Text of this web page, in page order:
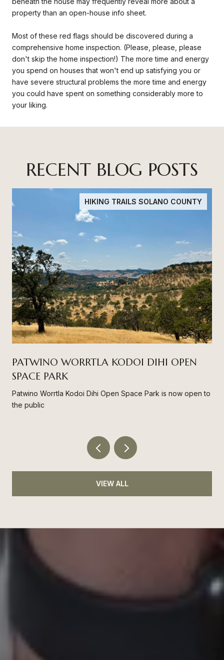
property than an open-house info sheet.
Most of these red flags should be discovered during a
comprehensive home inspection. (Please, please, please
don't skip the home inspection!) The more time and energy
you spend on houses that won't end up satisfying you or
have severe structural problems the more time and energy
you could have spent on something considerably more to
your liking.
RECENT BLOG POSTS
HIKING TRAILS SOLANO COUNTY
PATWINO WORRTLA KODOI DIHI OPEN
SPACE PARK
Patwino Worrtla Kodoi Dihi Open Space Park is now open to
the public
VIEW ALL